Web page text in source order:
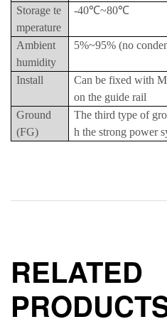
Storage te
mperature
-40℃~80℃
Ambient
humidity
5%~95% (no
Install
Can be fixed with
on the guide rail
Ground
(FG)
The third type of
h the strong power
RELATED